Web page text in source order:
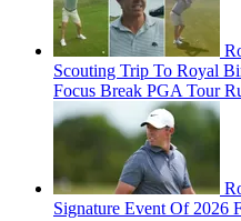
Scouting Trip To Royal
Focus Break PGA Tour
Signature Event Of 2026